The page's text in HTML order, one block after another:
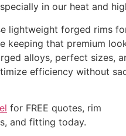
in our heat and
lightweight forged rims
keeping that premium
alloys, perfect sizes,
efficiency without
for FREE quotes, rim
and fitting today.